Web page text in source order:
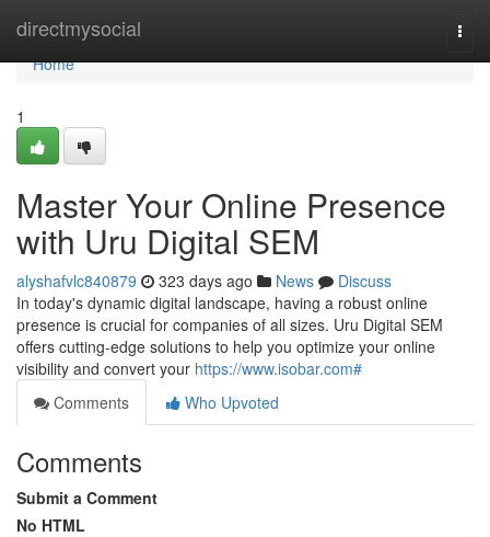
directmysocial
Home
Home
1
Master Your Online Presence
with Uru Digital SEM
alyshafvlc840879 323 days ago News
Discuss
In today's dynamic digital landscape, having a robust online
presence is crucial for companies of all sizes. Uru Digital SEM
offers cutting-edge solutions to help you optimize your online
visibility and convert your https://www.isobar.com#
Comments
Who Upvoted
Comments
Submit a Comment
No HTML